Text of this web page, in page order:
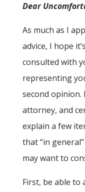
Dear
As much as I
advice, I hope
consulted with
representing
second opinion.
attorney, and
explain a few
that “in
may want to
First, be able to